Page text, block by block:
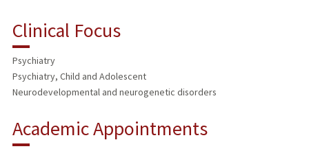
RESEARCH & SCHOLARSHIP
TEACHING
Clinical Focus
Psychiatry
Psychiatry, Child and Adolescent
Neurodevelopmental and neurogenetic disorders
Academic Appointments